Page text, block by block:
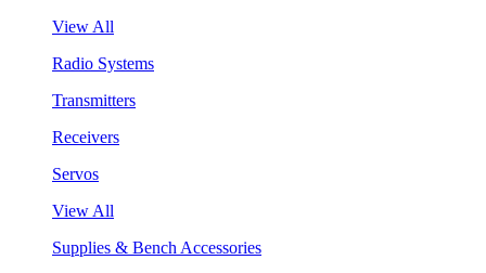
View All
Radio Systems
Transmitters
Receivers
Servos
View All
Supplies & Bench Accessories